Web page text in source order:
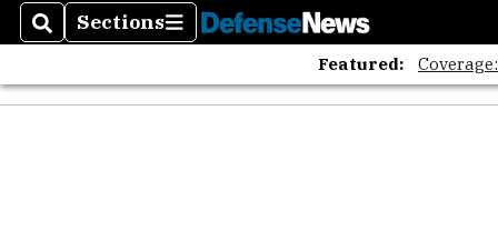
SearchSections
Sections
Featured: